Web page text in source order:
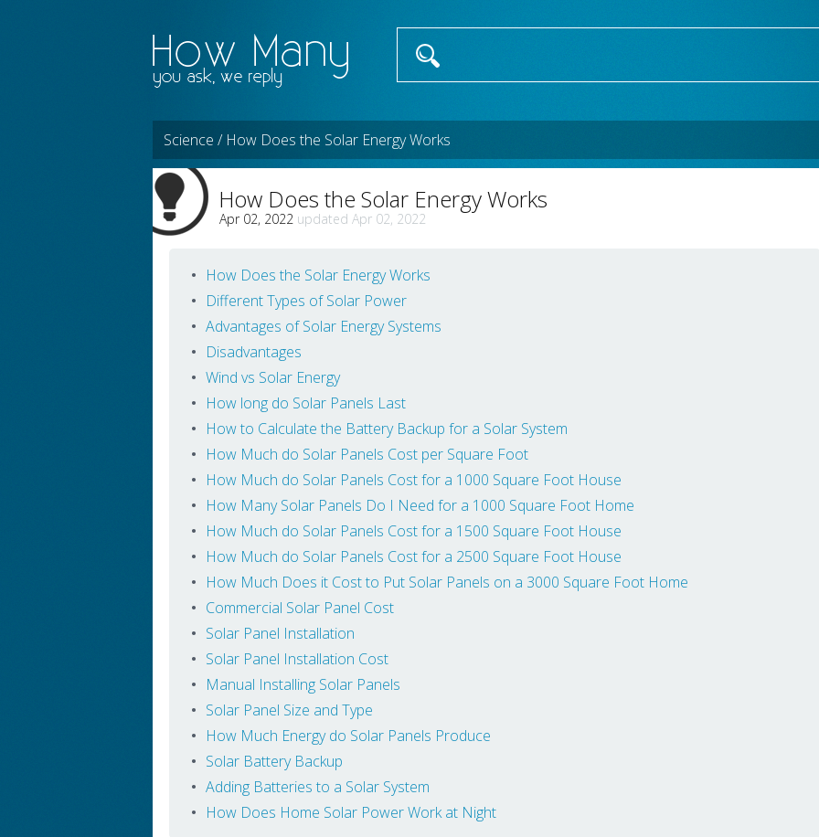
Science / How Does the Solar Energy Works
How Does the Solar Energy Works
Apr 02, 2022 Apr 02, 2022
How Does the Solar Energy Works
Different Types of Solar Power
Advantages of Solar Energy Systems
Disadvantages
Wind vs Solar Energy
How long do Solar Panels Last
How to Calculate the Battery Backup for a Solar System
How Much do Solar Panels Cost per Square Foot
How Much do Solar Panels Cost for a 1000 Square Foot House
How Many Solar Panels Do I Need for a 1000 Square Foot Home
How Much do Solar Panels Cost for a 1500 Square Foot House
How Much do Solar Panels Cost for a 2500 Square Foot House
How Much Does it Cost to Put Solar Panels on a 3000 Square Foot Home
Commercial Solar Panel Cost
Solar Panel Installation
Solar Panel Installation Cost
Manual Installing Solar Panels
Solar Panel Size and Type
How Much Energy do Solar Panels Produce
Solar Battery Backup
Adding Batteries to a Solar System
How Does Home Solar Power Work at Night